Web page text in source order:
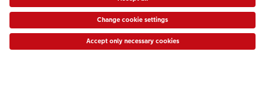
Please contact us on01926 463108if you have any queries. Our Customer
Service team is available from 8am to 8pm and Sundays 10am to 6pm.
* Prices shown are retail prices including VAT where applicable. Shipping is not